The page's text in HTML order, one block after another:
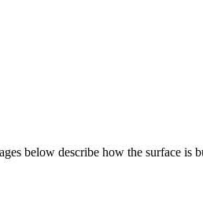
below describe how the surface is